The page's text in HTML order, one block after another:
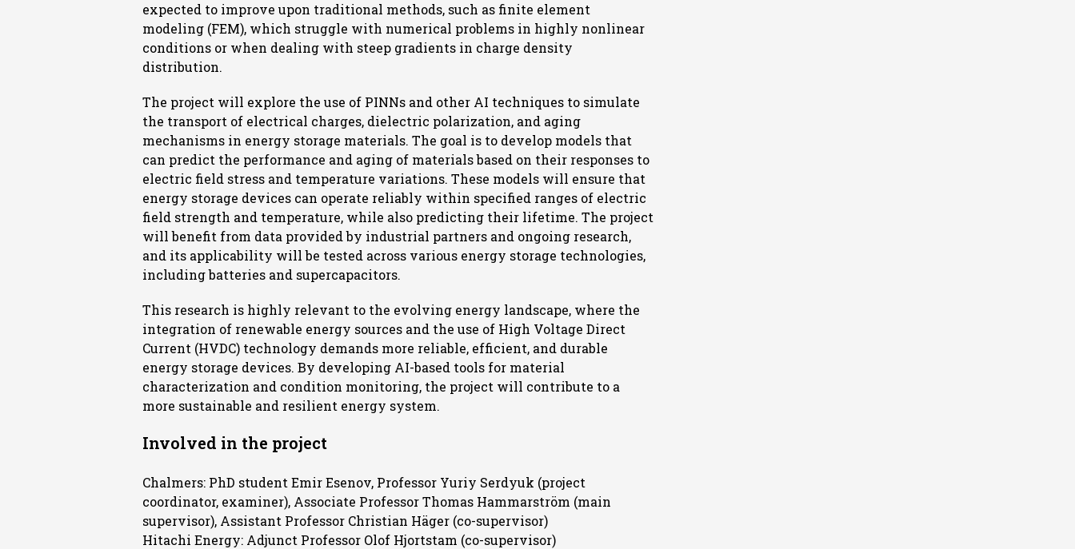
expected to improve upon traditional methods, such as finite element
modeling (FEM), which struggle with numerical problems in highly nonlinear
conditions or when dealing with steep gradients in charge density
distribution.
The project will explore the use of PINNs and other AI techniques to simulate
the transport of electrical charges, dielectric polarization, and aging
mechanisms in energy storage materials. The goal is to develop models that
can predict the performance and aging of materials based on their responses to
electric field stress and temperature variations. These models will ensure that
energy storage devices can operate reliably within specified ranges of electric
field strength and temperature, while also predicting their lifetime. The project
will benefit from data provided by industrial partners and ongoing research,
and its applicability will be tested across various energy storage technologies,
including batteries and supercapacitors.
This research is highly relevant to the evolving energy landscape, where the
integration of renewable energy sources and the use of High Voltage Direct
Current (HVDC) technology demands more reliable, efficient, and durable
energy storage devices. By developing AI-based tools for material
characterization and condition monitoring, the project will contribute to a
more sustainable and resilient energy system.
Involved in the project
Chalmers: PhD student Emir Esenov, Professor Yuriy Serdyuk (project
coordinator, examiner), Associate Professor Thomas Hammarström (main
supervisor), Assistant Professor Christian Häger (co-supervisor)
Hitachi Energy: Adjunct Professor Olof Hjortstam (co-supervisor)